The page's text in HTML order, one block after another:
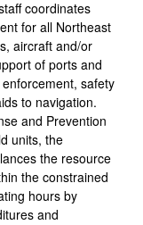
coordinates
for all Northeast
aircraft and/or
of ports and
safety
to navigation.
and Prevention
units, the
the resource
the constrained
hours by
and